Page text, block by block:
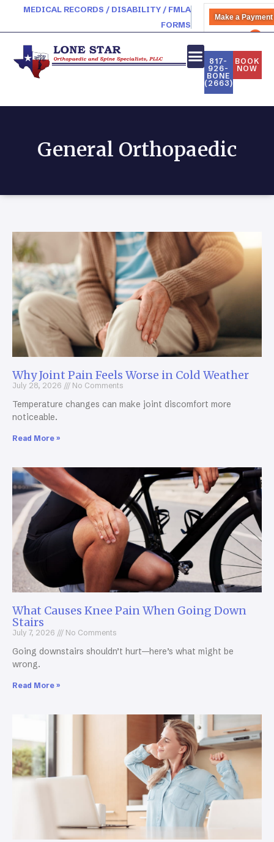
MEDICAL RECORDS / DISABILITY / FMLA
FORMS
Make a Payment
817-
926-
BONE
(2663)
BOOK
NOW
General Orthopaedic
Why Joint Pain Feels Worse in Cold Weather
July 28, 2026 No Comments
Temperature changes can make joint discomfort more
noticeable.
Read More »
What Causes Knee Pain When Going Down
Stairs
July 7, 2026 No Comments
Going downstairs shouldn’t hurt—here’s what might be
wrong.
Read More »